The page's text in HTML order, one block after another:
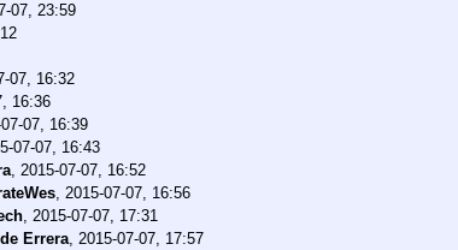
07, 23:59
07, 16:32
16:36
07, 16:39
07-07, 16:43
, 2015-07-07, 16:52
, 2015-07-07, 16:56
, 2015-07-07, 17:31
Errera, 2015-07-07, 17:57